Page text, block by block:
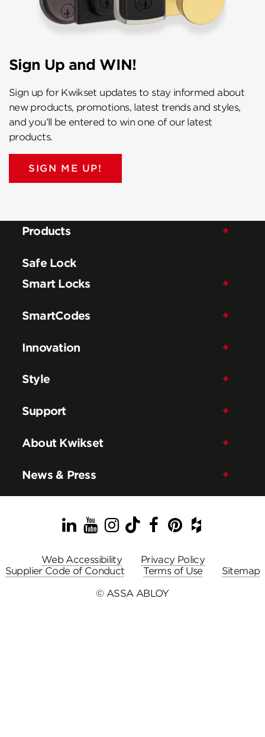
Sign Up and WIN!
Sign up for Kwikset updates to stay informed about
new products, promotions, latest trends and styles,
and you’ll be entered to win one of our latest
products.
SIGN ME UP!
Products
Safe Lock
Smart Locks
SmartCodes
Innovation
Style
Support
About Kwikset
News & Press
LinkedIn
YouTube
Instagram
TikTok
Facebook
Pinterest
Houzz
Web Accessibility
Privacy Policy
Supplier Code of Conduct
Terms of Use
Sitemap
© ASSA ABLOY